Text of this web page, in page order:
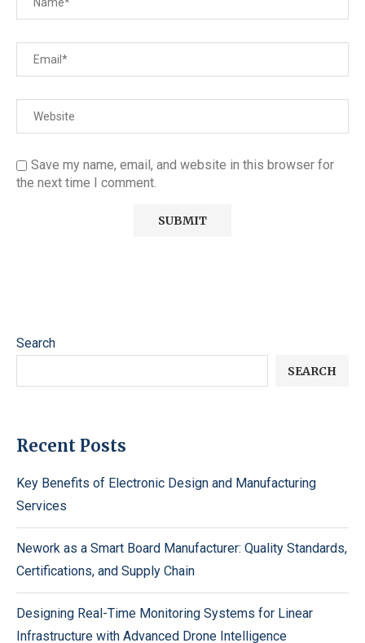
Save my name, email, and website in this browser for
the next time I comment.
Search
SEARCH
Recent Posts
Key Benefits of Electronic Design and Manufacturing
Services
Nework as a Smart Board Manufacturer: Quality Standards,
Certifications, and Supply Chain
Designing Real-Time Monitoring Systems for Linear
Infrastructure with Advanced Drone Intelligence